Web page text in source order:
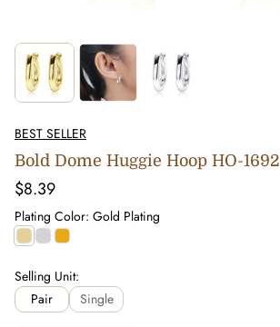
BEST SELLER
Bold Dome Huggie Hoop HO-1692
Regular
price
$8.39
Plating Color: Gold Plating
Gold
Plating
Silver0.5
Selling Unit:
Pair
Single